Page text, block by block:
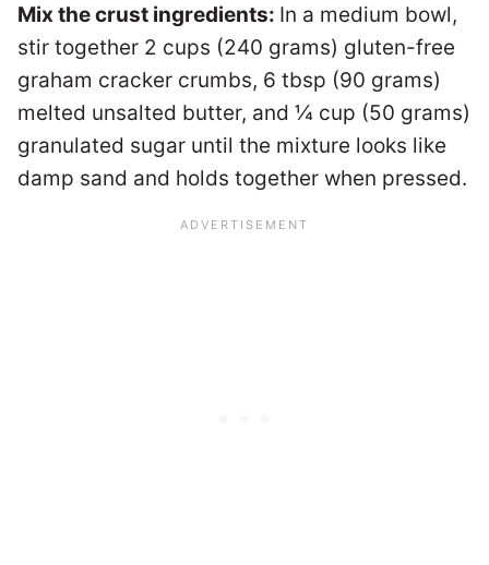
Mix the crust ingredients: In a medium bowl,
stir together 2 cups (240 grams) gluten-free
graham cracker crumbs, 6 tbsp (90 grams)
melted unsalted butter, and ¼ cup (50 grams)
granulated sugar until the mixture looks like
damp sand and holds together when pressed.